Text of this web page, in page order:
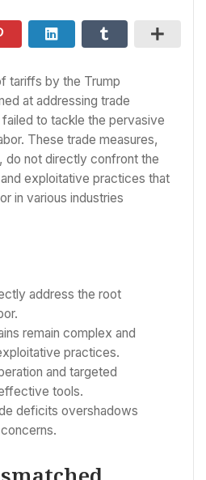
tariffs by the Trump
at addressing trade
to tackle the pervasive
These trade measures,
do not directly confront the
exploitative practices that
in various industries
address the root
remain complex and
practices.
and targeted
tools.
deficits overshadows